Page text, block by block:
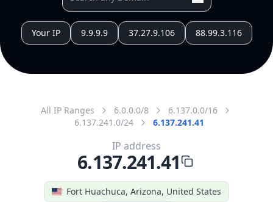
Your IP 9.9.9.9 37.27.9.106 88.99.3.116
All IP Ranges 6.0.0.0/8
6.137.0.0/16
6.137.241.0/24
6.137.241.41
Fort Huachuca, Arizona, United States
IP address
6.137.241.41